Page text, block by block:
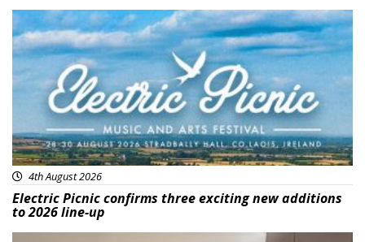
Featured
4th August 2026
Electric Picnic confirms three exciting new additions
to 2026 line-up